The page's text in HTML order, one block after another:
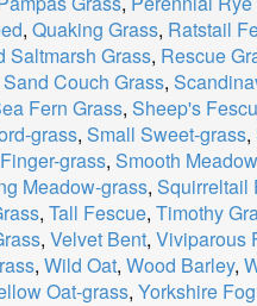
, Quaking Grass, Ratstail
Saltmarsh Grass, Rescue
Sand Couch Grass,
Fern Grass, Sheep's
grass, Small Sweet-grass,
grass, Smooth
Meadow-grass, Squirreltail
, Tall Fescue, Timothy
, Velvet Bent, Viviparous
, Wild Oat, Wood Barley,
Oat-grass, Yorkshire Fog